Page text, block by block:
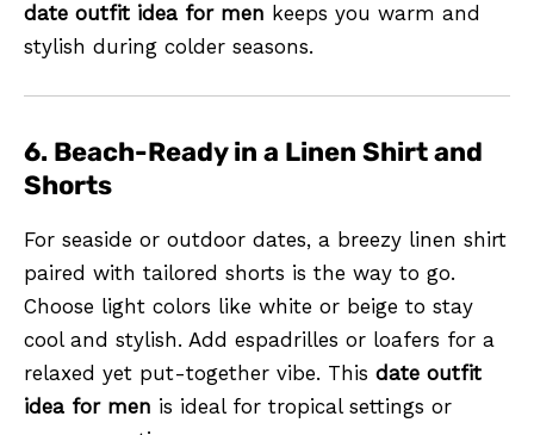
date outfit idea for men keeps you warm and
stylish during colder seasons.
6. Beach-Ready in a Linen Shirt and
Shorts
For seaside or outdoor dates, a breezy linen shirt
paired with tailored shorts is the way to go.
Choose light colors like white or beige to stay
cool and stylish. Add espadrilles or loafers for a
relaxed yet put-together vibe. This date outfit
idea for men is ideal for tropical settings or